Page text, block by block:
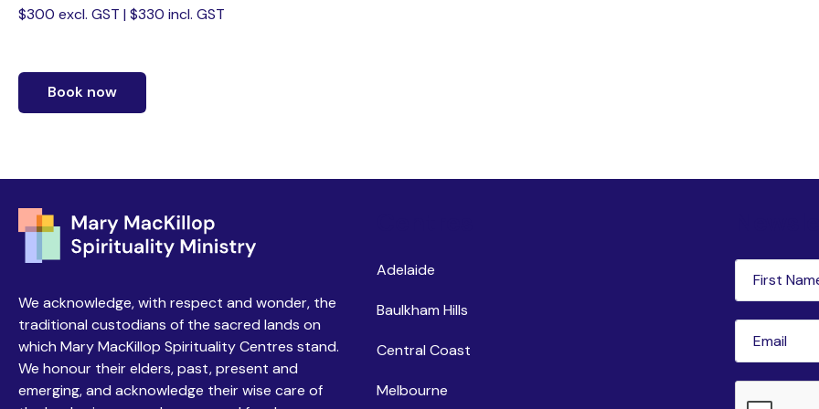
$300 excl. GST | $330 incl. GST
Book now
We acknowledge, with respect and wonder, the
traditional custodians of the sacred lands on
which Mary MacKillop Spirituality Centres stand.
We honour their elders, past, present and
emerging, and acknowledge their wise care of
Adelaide
Baulkham Hills
Central Coast
Melbourne
First
Name